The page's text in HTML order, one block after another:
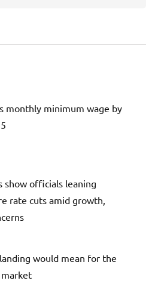
monthly minimum wage by
show officials leaning
rate cuts amid growth,
would mean for the
market